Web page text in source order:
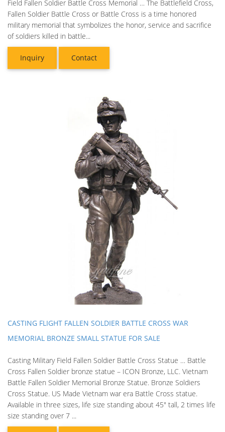
Field Fallen Soldier Battle Cross Memorial … The Battlefield Cross,
Fallen Soldier Battle Cross or Battle Cross is a time honored
military memorial that symbolizes the honor, service and sacrifice
of soldiers killed in battle...
Inquiry Contact
CASTING FLIGHT FALLEN SOLDIER BATTLE CROSS WAR
MEMORIAL BRONZE SMALL STATUE FOR SALE
Casting Military Field Fallen Soldier Battle Cross Statue … Battle
Cross Fallen Soldier bronze statue – ICON Bronze, LLC. Vietnam
Battle Fallen Soldier Memorial Bronze Statue. Bronze Soldiers
Cross Statue. US Made Vietnam war era Battle Cross statue.
Available in three sizes, life size standing about 45" tall, 2 times life
size standing over 7 ...